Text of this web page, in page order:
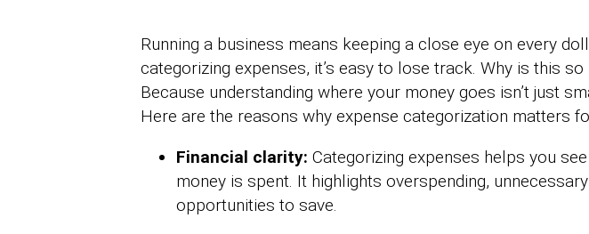
Running a business means keeping a close eye on every
categorizing expenses, it’s easy to lose track. Why is this
Because understanding where your money goes isn’t just
Here are the reasons why expense categorization matters
Financial clarity: Categorizing expenses helps you
money is spent. It highlights overspending,
opportunities to save.